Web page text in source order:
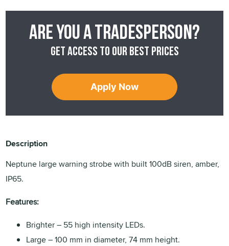
Are you a tradesperson?
Get access to our best prices
Apply Now
Description
Neptune large warning strobe with built 100dB siren, amber,
IP65.
Features:
Brighter – 55 high intensity LEDs.
Large – 100 mm in diameter, 74 mm height.